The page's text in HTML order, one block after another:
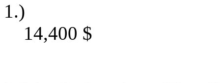
1.)
14,400 $